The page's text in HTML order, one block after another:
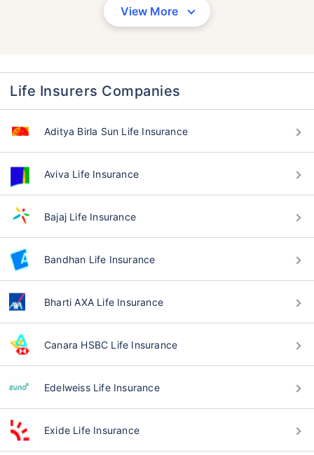
View More
Life Insurers Companies
Aditya Birla Sun Life Insurance
Aviva Life Insurance
Bajaj Life Insurance
Bandhan Life Insurance
Bharti AXA Life Insurance
Canara HSBC Life Insurance
Edelweiss Life Insurance
Exide Life Insurance